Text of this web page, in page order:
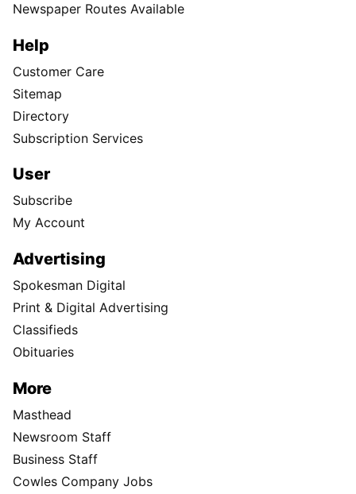
Newspaper Routes Available
Help
Customer Care
Sitemap
Directory
Subscription Services
User
Subscribe
My Account
Advertising
Spokesman Digital
Print & Digital Advertising
Classifieds
Obituaries
More
Masthead
Newsroom Staff
Business Staff
Cowles Company Jobs